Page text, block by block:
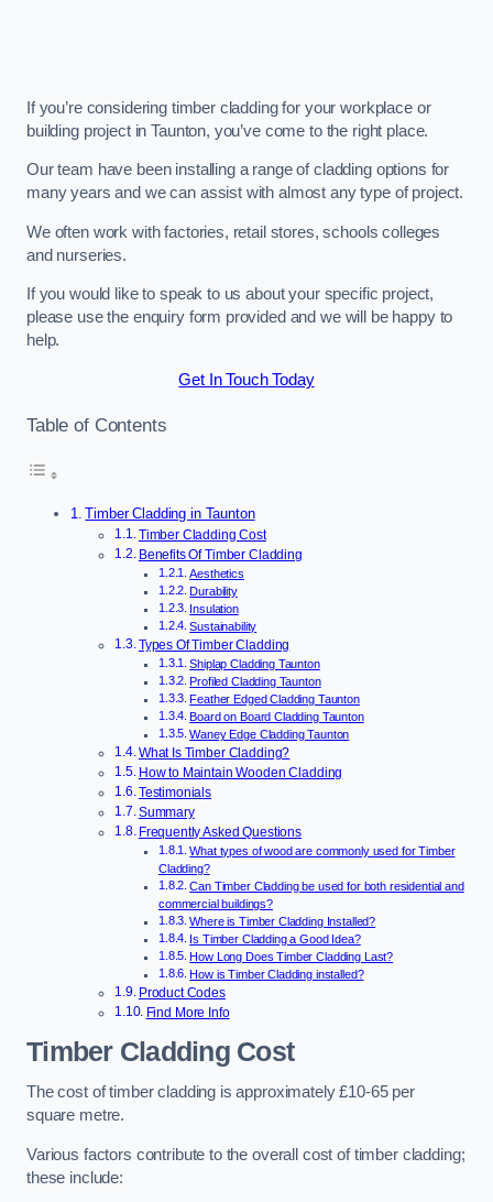
If you’re considering timber cladding for your workplace or
building project in Taunton, you’ve come to the right place.
Our team have been installing a range of cladding options for
many years and we can assist with almost any type of project.
We often work with factories, retail stores, schools colleges
and nurseries.
If you would like to speak to us about your specific project,
please use the enquiry form provided and we will be happy to
help.
Get In Touch Today
Table of Contents
Timber Cladding in Taunton
Timber Cladding Cost
Benefits Of Timber Cladding
Aesthetics
Durability
Insulation
Sustainability
Types Of Timber Cladding
Shiplap Cladding Taunton
Profiled Cladding Taunton
Feather Edged Cladding Taunton
Board on Board Cladding Taunton
Waney Edge Cladding Taunton
What Is Timber Cladding?
How to Maintain Wooden Cladding
Testimonials
Summary
Frequently Asked Questions
What types of wood are commonly used for Timber
Cladding?
Can Timber Cladding be used for both residential and
commercial buildings?
Where is Timber Cladding Installed?
Is Timber Cladding a Good Idea?
How Long Does Timber Cladding Last?
How is Timber Cladding installed?
Product Codes
Find More Info
Timber Cladding Cost
The cost of timber cladding is approximately £10-65 per
square metre.
Various factors contribute to the overall cost of timber cladding;
these include: